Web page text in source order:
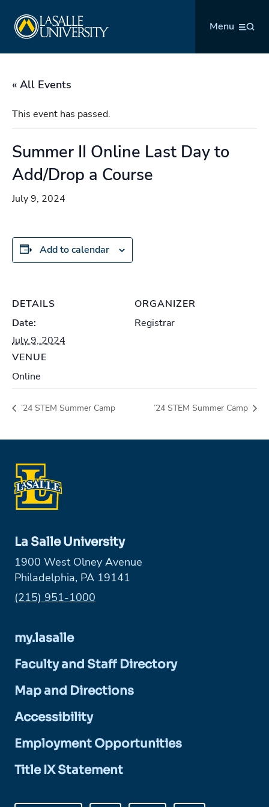
content
Menu
« All Events
This event has passed.
Summer II Online Last Day to
Add/Drop a Course
July 9, 2024
Add to calendar
DETAILS
Date:
July 9, 2024
VENUE
Online
ORGANIZER
Registrar
’24 STEM Summer Camp ’24 STEM Summer Camp
La Salle University
1900 West Olney Avenue
Philadelphia, PA 19141
Phone:
(215) 951-1000
my.lasalle
Faculty and Staff Directory
Map and Directions
Accessibility
Employment Opportunities
Title IX Statement